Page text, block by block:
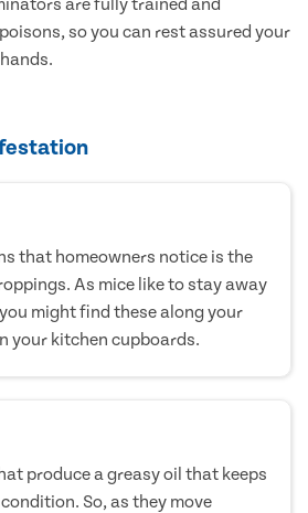
so you can rest assured your
that homeowners notice is the
As mice like to stay away
might find these along your
your kitchen cupboards.
produce a greasy oil that keeps
So, as they move